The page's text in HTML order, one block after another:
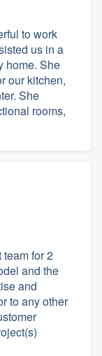
to work
us in a
home. She
our kitchen,
She
rooms,
for 2
and the
and
to any other